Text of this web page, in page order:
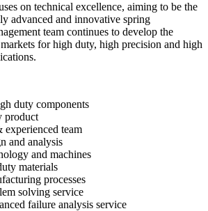
on technical excellence, aiming to be the
advanced and innovative spring
team continues to develop the
for high duty, high precision and high
duty components
product
team
and analysis
and machines
materials
processes
solving service
failure analysis service